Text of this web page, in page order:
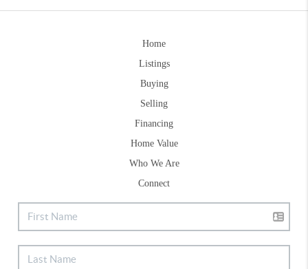
Home
Listings
Buying
Selling
Financing
Home Value
Who We Are
Connect